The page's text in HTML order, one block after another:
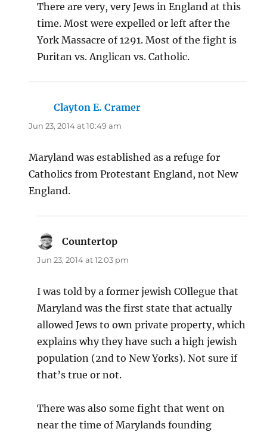
There are very, very Jews in England at this
time. Most were expelled or left after the
York Massacre of 1291. Most of the fight is
Puritan vs. Anglican vs. Catholic.
Clayton E. Cramer
Jun 23, 2014 at 10:49 am
Maryland was established as a refuge for
Catholics from Protestant England, not New
England.
Countertop
Jun 23, 2014 at 12:03 pm
I was told by a former jewish COllegue that
Maryland was the first state that actually
allowed Jews to own private property, which
explains why they have such a high jewish
population (2nd to New Yorks). Not sure if
that’s true or not.
There was also some fight that went on
near the time of Marylands founding